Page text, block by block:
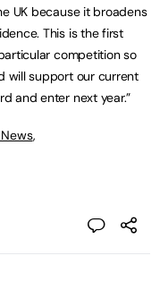
UK because it broadens
This is the first
competition so
will support our current
and enter next year.”
,